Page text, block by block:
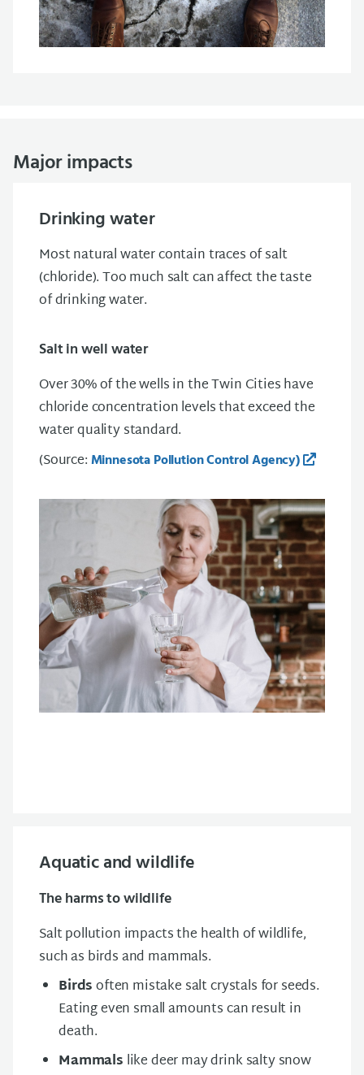
Major impacts
Drinking water
Most natural water contain traces of salt
(chloride). Too much salt can affect the taste
of drinking water.
Salt in well water
Over 30% of the wells in the Twin Cities have
chloride concentration levels that exceed the
water quality standard.
(Source:Minnesota Pollution Control Agency)
Aquatic and wildlife
The harms to wildlife
Salt pollution impacts the health of wildlife,
such as birds and mammals.
Birdsoften mistake salt crystals for seeds.
Eating even small amounts can result in
death.
Mammals like deer may drink salty snow